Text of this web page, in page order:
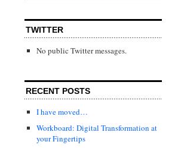
TWITTER
No public Twitter messages.
RECENT POSTS
I have moved…
Workboard: Digital Transformation at
your Fingertips